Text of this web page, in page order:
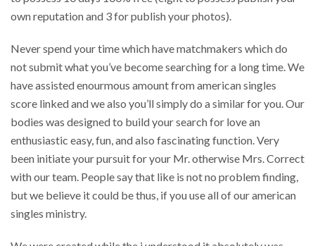
own reputation and 3 for publish your photos).
Never spend your time which have matchmakers which do
not submit what you’ve become searching for a long time. We
have assisted enourmous amount from american singles
score linked and we also you’ll simply do a similar for you. Our
bodies was designed to build your search for love an
enthusiastic easy, fun, and also fascinating function. Very
been initiate your pursuit for your Mr. otherwise Mrs. Correct
with our team. People say that like is not no problem finding,
but we believe it could be thus, if you use all of our american
singles ministry.